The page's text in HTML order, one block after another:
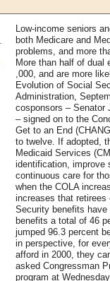
Low-income seniors
both Medicare and
problems, and more
More than half of dual
,000, and are more
Evolution of Social
Administration,
cosponsors – Senator
– signed on to the
Get to an End
to twelve. If adopted,
Medicaid Services
identification, improve
continuous care for
when the COLA
increases that retirees
Security benefits have
benefits a total of 46
jumped 96.3 percent
in perspective, for
afford in 2000, they
asked Congressman
program at